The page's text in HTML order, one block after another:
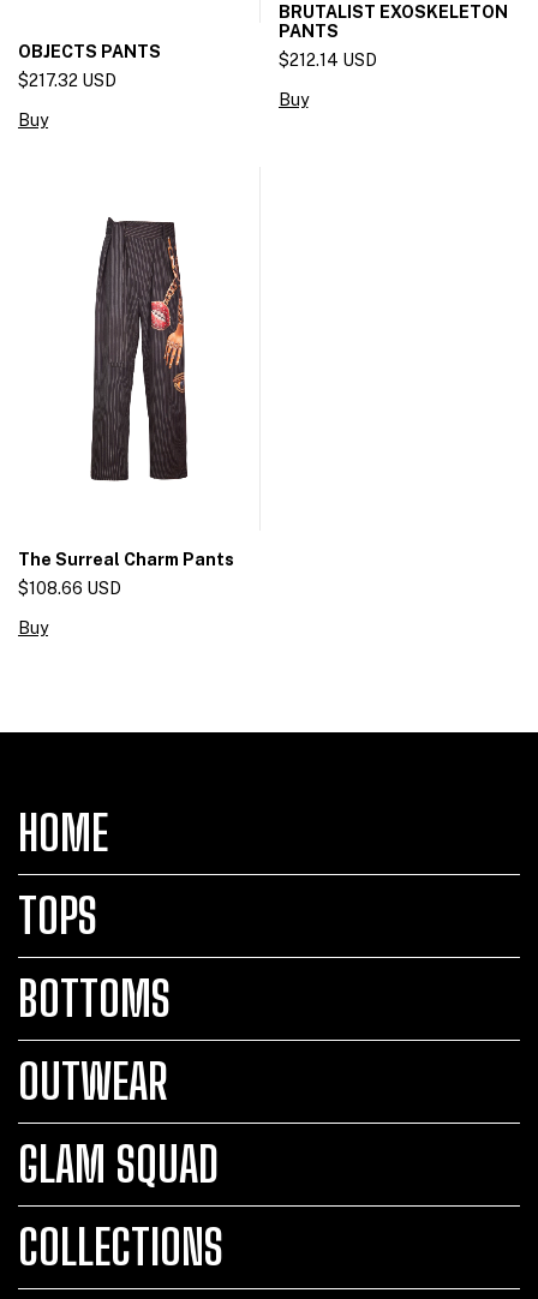
OBJECTS PANTS
$217.32 USD
Buy
BRUTALIST EXOSKELETON
PANTS
$212.14 USD
Buy
The Surreal Charm Pants
$108.66 USD
Buy
HOME
TOPS
BOTTOMS
OUTWEAR
GLAM SQUAD
COLLECTIONS